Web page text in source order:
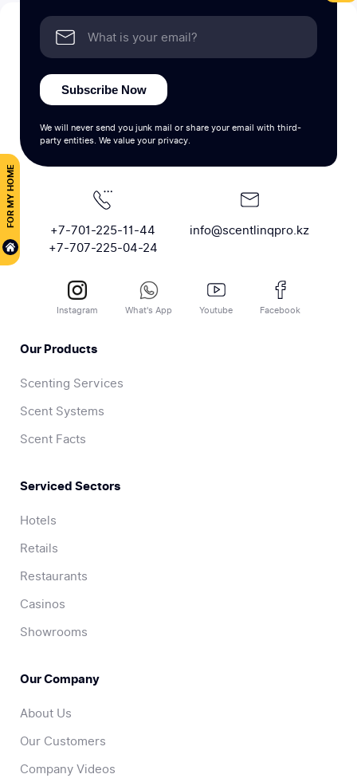
FOR MY HOME
Subscribe Now
We will never send you junk mail or share your email with third-
party entities. We value your privacy.
+7-701-225-11-44
+7-707-225-04-24
info@scentlinqpro.kz
Instagram What's App Youtube Facebook
Our Products
Scenting Services
Scent Systems
Scent Facts
Serviced Sectors
Hotels
Retails
Restaurants
Casinos
Showrooms
Our Company
About Us
Our Customers
Company Videos